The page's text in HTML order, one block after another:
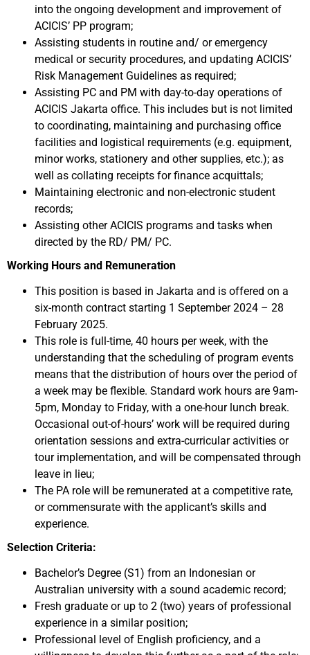
into the ongoing development and improvement of
ACICIS’ PP program;
Assisting students in routine and/ or emergency
medical or security procedures, and updating ACICIS’
Risk Management Guidelines as required;
Assisting PC and PM with day-to-day operations of
ACICIS Jakarta office. This includes but is not limited
to coordinating, maintaining and purchasing office
facilities and logistical requirements (e.g. equipment,
minor works, stationery and other supplies, etc.); as
well as collating receipts for finance acquittals;
Maintaining electronic and non-electronic student
records;
Assisting other ACICIS programs and tasks when
directed by the RD/ PM/ PC.
Working Hours and Remuneration
This position is based in Jakarta and is offered on a
six-month contract starting 1 September 2024 – 28
February 2025.
This role is full-time, 40 hours per week, with the
understanding that the scheduling of program events
means that the distribution of hours over the period of
a week may be flexible. Standard work hours are 9am-
5pm, Monday to Friday, with a one-hour lunch break.
Occasional out-of-hours’ work will be required during
orientation sessions and extra-curricular activities or
tour implementation, and will be compensated through
leave in lieu;
The PA role will be remunerated at a competitive rate,
or commensurate with the applicant’s skills and
experience.
Selection Criteria:
Bachelor’s Degree (S1) from an Indonesian or
Australian university with a sound academic record;
Fresh graduate or up to 2 (two) years of professional
experience in a similar position;
Professional level of English proficiency, and a